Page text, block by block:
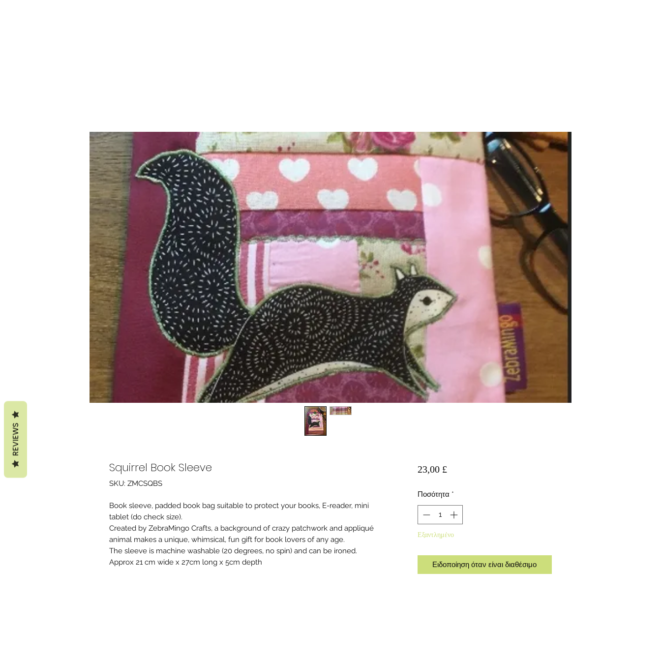
Squirrel Book Sleeve
SKU: ZMCSQBS
Book sleeve, padded book bag suitable to protect your books, E-reader, mini
tablet (do check size).
Created by ZebraMingo Crafts, a background of crazy patchwork and appliqué
animal makes a unique, whimsical, fun gift for book lovers of any age.
The sleeve is machine washable (20 degrees, no spin) and can be ironed.
Approx 21 cm wide x 27cm long x 5cm depth
23,00 £Τιμή
Ποσότητα *
Εξαντλημένο
Ειδοποίηση όταν είναι διαθέσιμο
REVIEWS